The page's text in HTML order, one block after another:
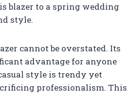
blazer to a spring wedding
style.
cannot be overstated. Its
advantage for anyone
style is trendy yet
professionalism. This